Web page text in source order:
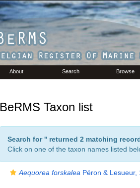
About Search Browse
BeRMS Taxon list
Search for '' returned 2 matching
Click on one of the taxon names listed
Aequorea forskalea Péron & Lesueur,